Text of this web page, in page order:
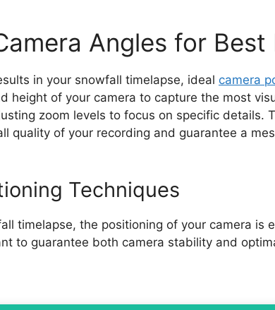
Angles for Best
in your snowfall timelapse, ideal camera
height of your camera to capture the most
zoom levels to focus on specific details.
quality of your recording and guarantee a
Techniques
timelapse, the positioning of your camera is
to guarantee both camera stability and